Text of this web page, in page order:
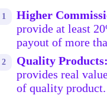
Higher
provide at least
payout of more
Quality Products:
provides real
of quality product.